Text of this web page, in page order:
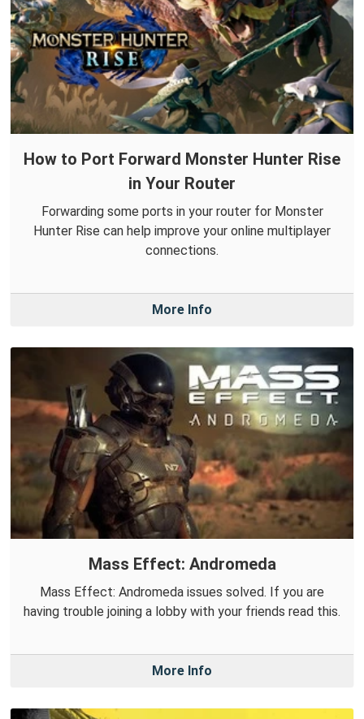
How to Port Forward Monster Hunter Rise
in Your Router
Forwarding some ports in your router for Monster
Hunter Rise can help improve your online multiplayer
connections.
More Info
Mass Effect: Andromeda
Mass Effect: Andromeda issues solved. If you are
having trouble joining a lobby with your friends read this.
More Info